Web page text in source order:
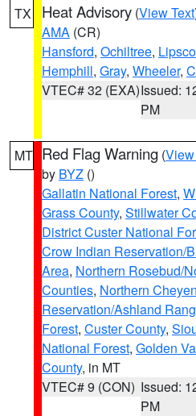
TX Heat Advisory (View Text
AMA (CR)
Hansford, Ochiltree,
Hemphill, Gray, Wheeler,
VTEC# 32 (EXA)Issued:
PM
MT Red Flag Warning (
by BYZ ()
Gallatin National Forest,
Grass County, Stillwater
District Custer National
Crow Indian Reservation/
Area, Northern Rosebud/
Counties, Northern
Reservation/Ashland
Forest, Custer County,
National Forest, Golden
County, in MT
VTEC# 9 (CON) Issued:
PM